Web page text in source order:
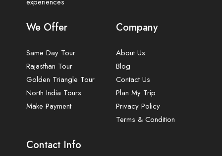
We Offer
Same Day Tour
Rajasthan Tour
Golden Triangle Tour
North India Tours
Make Payment
Company
About Us
Blog
Contact Us
Plan My Trip
Privacy Policy
Terms & Condition
Contact Info